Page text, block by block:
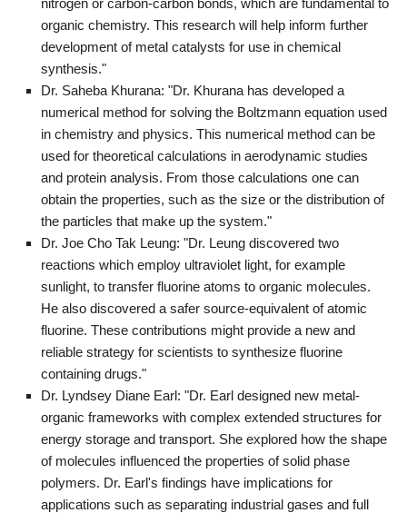
nitrogen or carbon-carbon bonds, which are fundamental to
organic chemistry. This research will help inform further
development of metal catalysts for use in chemical
synthesis."
Dr. Saheba Khurana: "Dr. Khurana has developed a
numerical method for solving the Boltzmann equation used
in chemistry and physics. This numerical method can be
used for theoretical calculations in aerodynamic studies
and protein analysis. From those calculations one can
obtain the properties, such as the size or the distribution of
the particles that make up the system."
Dr. Joe Cho Tak Leung: "Dr. Leung discovered two
reactions which employ ultraviolet light, for example
sunlight, to transfer fluorine atoms to organic molecules.
He also discovered a safer source-equivalent of atomic
fluorine. These contributions might provide a new and
reliable strategy for scientists to synthesize fluorine
containing drugs."
Dr. Lyndsey Diane Earl: "Dr. Earl designed new metal-
organic frameworks with complex extended structures for
energy storage and transport. She explored how the shape
of molecules influenced the properties of solid phase
polymers. Dr. Earl's findings have implications for
applications such as separating industrial gases and full